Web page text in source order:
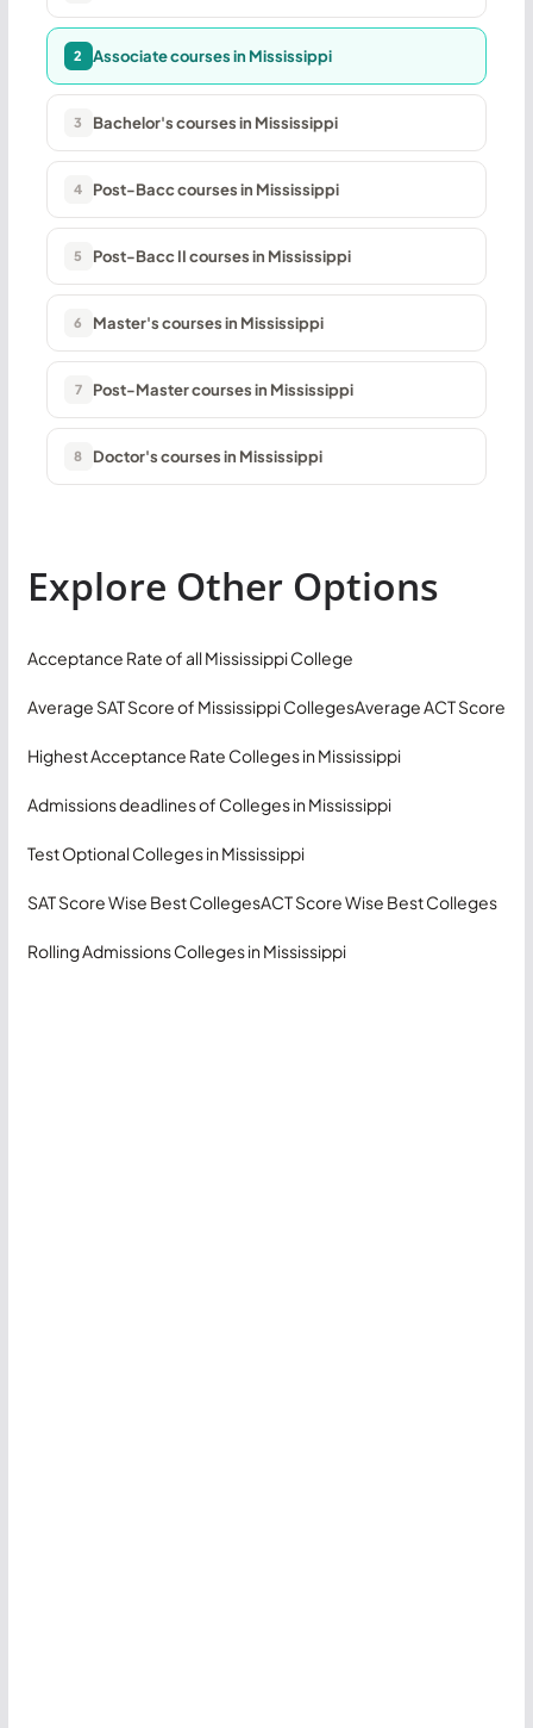
2 Associate courses in Mississippi
3 Bachelor's courses in Mississippi
4 Post-Bacc courses in Mississippi
5 Post-Bacc II courses in Mississippi
6 Master's courses in Mississippi
7 Post-Master courses in Mississippi
8 Doctor's courses in Mississippi
Explore Other Options
Acceptance Rate of all Mississippi College
Average SAT Score of Mississippi CollegesAverage ACT Score
Highest Acceptance Rate Colleges in Mississippi
Admissions deadlines of Colleges in Mississippi
Test Optional Colleges in Mississippi
SAT Score Wise Best CollegesACT Score Wise Best Colleges
Rolling Admissions Colleges in Mississippi